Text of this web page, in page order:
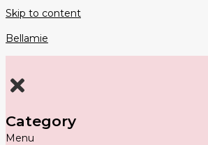
Skip to content
Bellamie
Category
Menu